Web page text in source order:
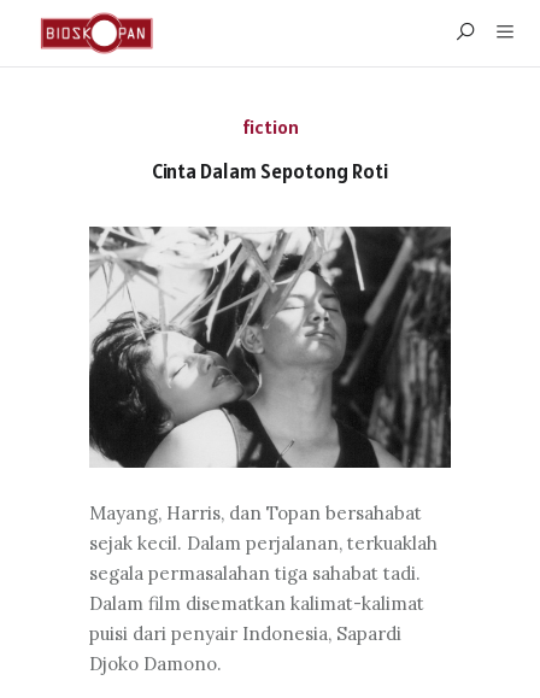
fiction
Cinta Dalam Sepotong Roti
Mayang, Harris, dan Topan bersahabat
sejak kecil. Dalam perjalanan, terkuaklah
segala permasalahan tiga sahabat tadi.
Dalam film disematkan kalimat-kalimat
puisi dari penyair Indonesia, Sapardi
Djoko Damono.